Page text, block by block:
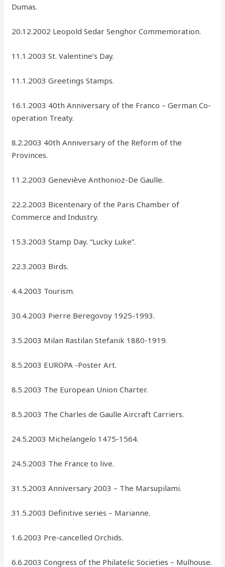
Dumas.
20.12.2002 Leopold Sedar Senghor Commemoration.
11.1.2003 St. Valentine’s Day.
11.1.2003 Greetings Stamps.
16.1.2003 40th Anniversary of the Franco – German Co-
operation Treaty.
8.2.2003 40th Anniversary of the Reform of the
Provinces.
11.2.2003 Geneviève Anthonioz-De Gaulle.
22.2.2003 Bicentenary of the Paris Chamber of
Commerce and Industry.
15.3.2003 Stamp Day. “Lucky Luke”.
22.3.2003 Birds.
4.4.2003 Tourism.
30.4.2003 Pierre Beregovoy 1925-1993.
3.5.2003 Milan Rastilan Stefanik 1880-1919.
8.5.2003 EUROPA -Poster Art.
8.5.2003 The European Union Charter.
8.5.2003 The Charles de Gaulle Aircraft Carriers.
24.5.2003 Michelangelo 1475-1564.
24.5.2003 The France to live.
31.5.2003 Anniversary 2003 – The Marsupilami.
31.5.2003 Definitive series – Marianne.
1.6.2003 Pre-cancelled Orchids.
6.6.2003 Congress of the Philatelic Societies – Mulhouse.